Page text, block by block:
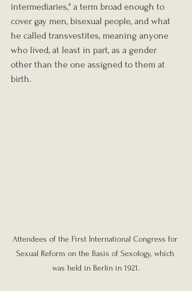
intermediaries," a term broad enough to
cover gay men, bisexual people, and what
he called transvestites, meaning anyone
who lived, at least in part, as a gender
other than the one assigned to them at
birth.
Attendees of the First International Congress for
Sexual Reform on the Basis of Sexology, which
was held in Berlin in 1921.